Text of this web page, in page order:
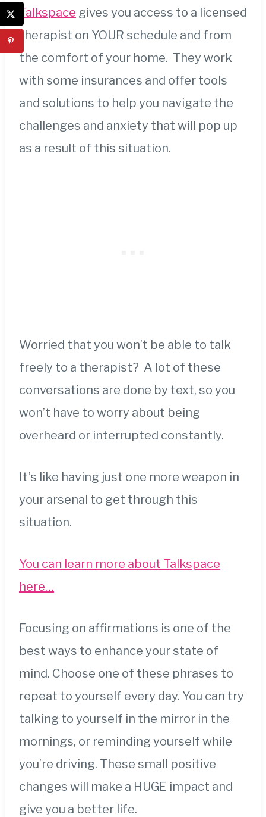
Talkspace gives you access to a licensed
therapist on YOUR schedule and from
the comfort of your home. They work
with some insurances and offer tools
and solutions to help you navigate the
challenges and anxiety that will pop up
as a result of this situation.
Worried that you won’t be able to talk
freely to a therapist? A lot of these
conversations are done by text, so you
won’t have to worry about being
overheard or interrupted constantly.
It’s like having just one more weapon in
your arsenal to get through this
situation.
You can learn more about Talkspace
here…
Focusing on affirmations is one of the
best ways to enhance your state of
mind. Choose one of these phrases to
repeat to yourself every day. You can try
talking to yourself in the mirror in the
mornings, or reminding yourself while
you’re driving. These small positive
changes will make a HUGE impact and
give you a better life.